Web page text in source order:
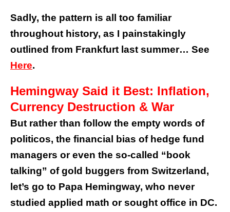
Sadly, the pattern is all too familiar
throughout history, as I painstakingly
outlined from Frankfurt last summer… See
Here.
Hemingway Said it Best: Inflation,
Currency Destruction & War
But rather than follow the empty words of
politicos, the financial bias of hedge fund
managers or even the so-called “book
talking” of gold buggers from Switzerland,
let’s go to Papa Hemingway, who never
studied applied math or sought office in DC.